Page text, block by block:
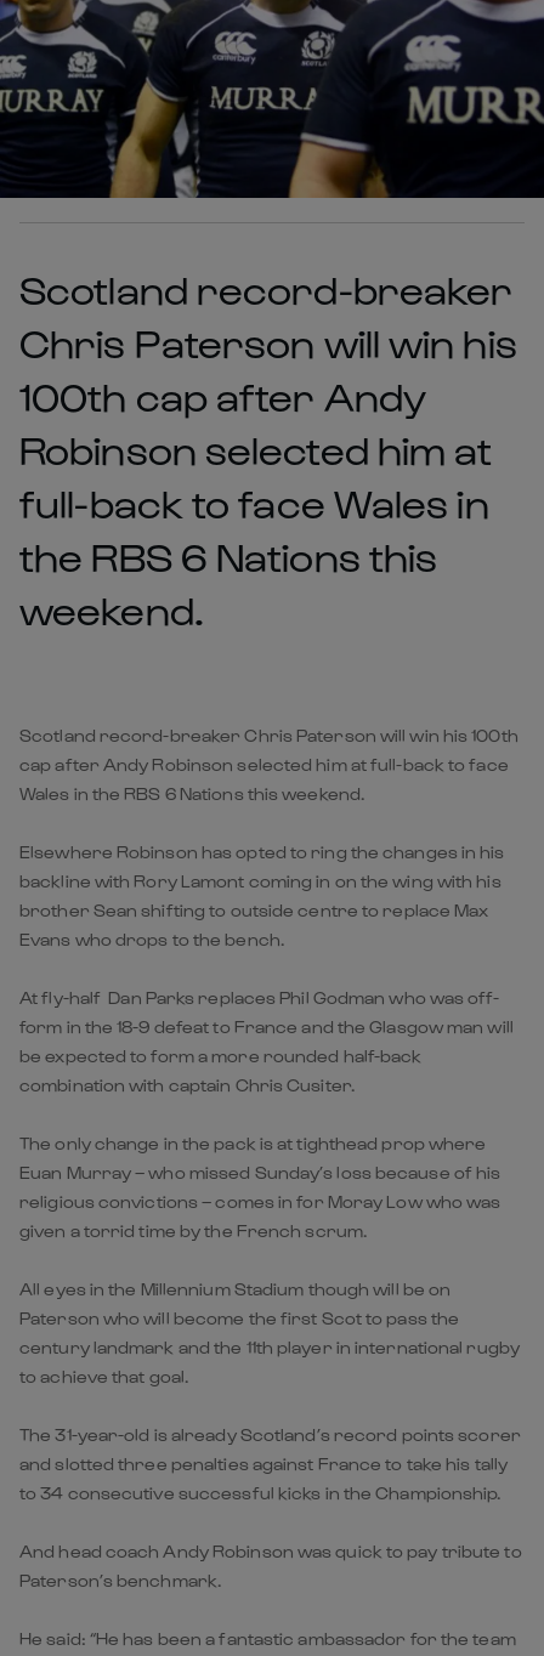
Scotland record-breaker
Chris Paterson will win his
100th cap after Andy
Robinson selected him at
full-back to face Wales in
the RBS 6 Nations this
weekend.
Scotland record-breaker Chris Paterson will win his 100th
cap after Andy Robinson selected him at full-back to face
Wales in the RBS 6 Nations this weekend.
Elsewhere Robinson has opted to ring the changes in his
backline with Rory Lamont coming in on the wing with his
brother Sean shifting to outside centre to replace Max
Evans who drops to the bench.
At fly-half Dan Parks replaces Phil Godman who was off-
form in the 18-9 defeat to France and the Glasgow man will
be expected to form a more rounded half-back
combination with captain Chris Cusiter.
The only change in the pack is at tighthead prop where
Euan Murray – who missed Sunday’s loss because of his
religious convictions – comes in for Moray Low who was
given a torrid time by the French scrum.
All eyes in the Millennium Stadium though will be on
Paterson who will become the first Scot to pass the
century landmark and the 11th player in international rugby
to achieve that goal.
The 31-year-old is already Scotland’s record points scorer
and slotted three penalties against France to take his tally
to 34 consecutive successful kicks in the Championship.
And head coach Andy Robinson was quick to pay tribute to
Paterson’s benchmark.
He said: “He has been a fantastic ambassador for the team